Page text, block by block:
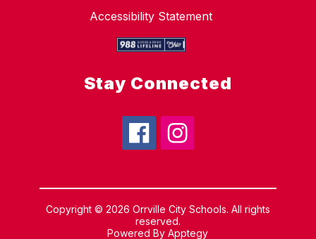
Accessibility Statement
Stay Connected
Copyright © 2026 Orrville City Schools. All rights
reserved.
Powered ByApptegy